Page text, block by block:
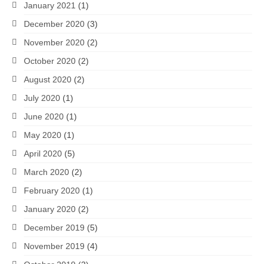
January 2021 (1)
December 2020 (3)
November 2020 (2)
October 2020 (2)
August 2020 (2)
July 2020 (1)
June 2020 (1)
May 2020 (1)
April 2020 (5)
March 2020 (2)
February 2020 (1)
January 2020 (2)
December 2019 (5)
November 2019 (4)